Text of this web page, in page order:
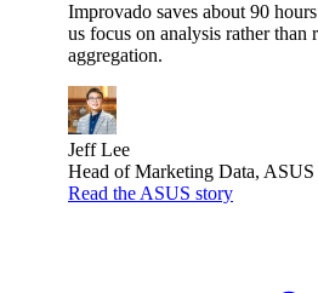
Improvado saves about 90
us focus on analysis rather than
aggregation.
Jeff Lee
Head of Marketing Data, ASUS
Read the ASUS story